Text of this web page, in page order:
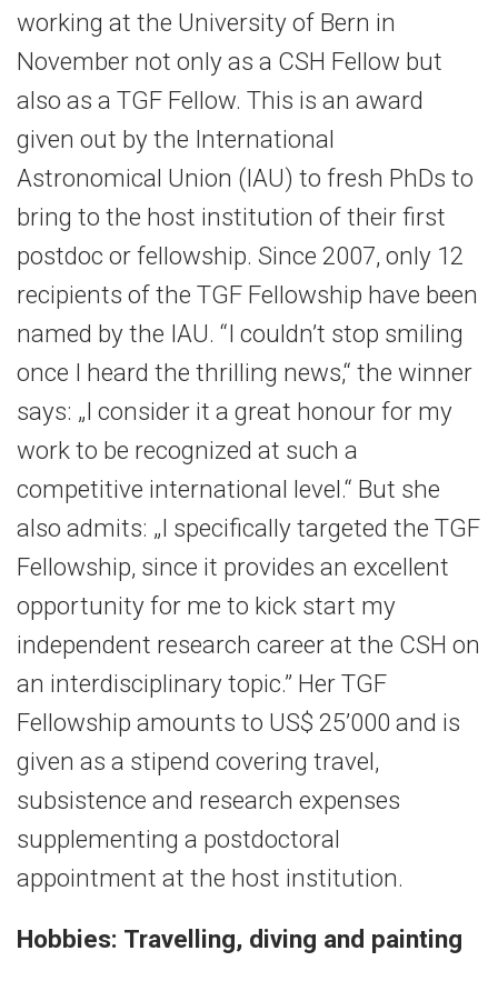
working at the University of Bern in
November not only as a CSH Fellow but
also as a TGF Fellow. This is an award
given out by the International
Astronomical Union (IAU) to fresh PhDs to
bring to the host institution of their first
postdoc or fellowship. Since 2007, only 12
recipients of the TGF Fellowship have been
named by the IAU. “I couldn’t stop smiling
once I heard the thrilling news,“ the winner
says: „I consider it a great honour for my
work to be recognized at such a
competitive international level.“ But she
also admits: „I specifically targeted the TGF
Fellowship, since it provides an excellent
opportunity for me to kick start my
independent research career at the CSH on
an interdisciplinary topic.” Her TGF
Fellowship amounts to US$ 25’000 and is
given as a stipend covering travel,
subsistence and research expenses
supplementing a postdoctoral
appointment at the host institution.
Hobbies: Travelling, diving and painting